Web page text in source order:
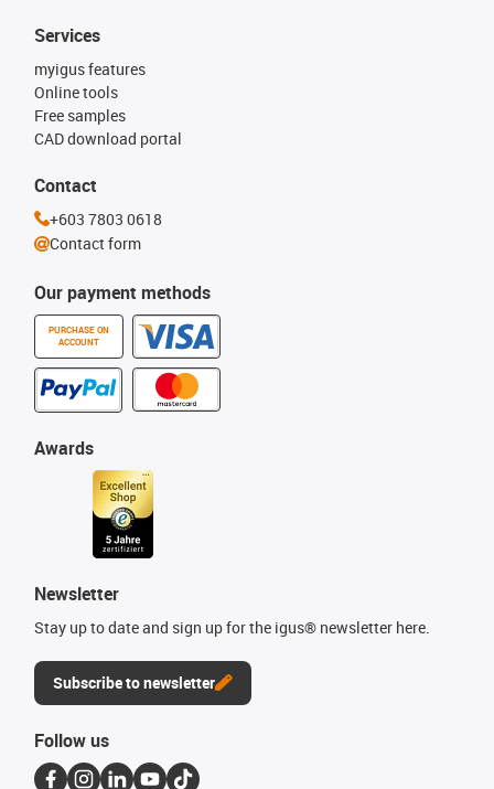
Our payment methods
PURCHASE ON
ACCOUNT
Services
myigus features
Online tools
Free samples
CAD download portal
Awards
Newsletter
Stay up to date and sign up for the igus® newsletter here.
Subscribe to newsletter
Contact
+603 7803 0618
Contact form
Follow us